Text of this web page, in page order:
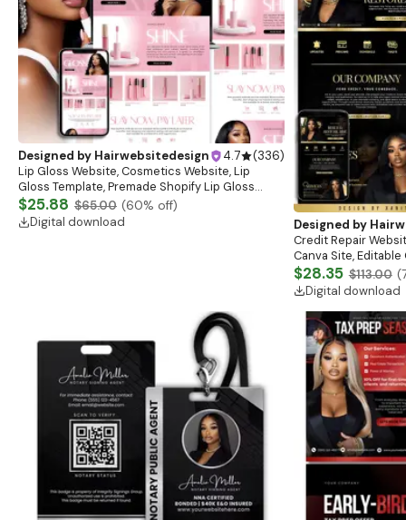
Designed by Hairwebsitedesign 4.7 (336)
Lip Gloss Website, Cosmetics Website, Lip
Gloss Template, Premade Shopify Lip Gloss
Website Banners, Lashes Website Banners
$25.88 $65.00 (60% off)
Digital download
Designed by
Credit Repair
Canva Site, Editable
$28.35 $113.00 (
Digital download